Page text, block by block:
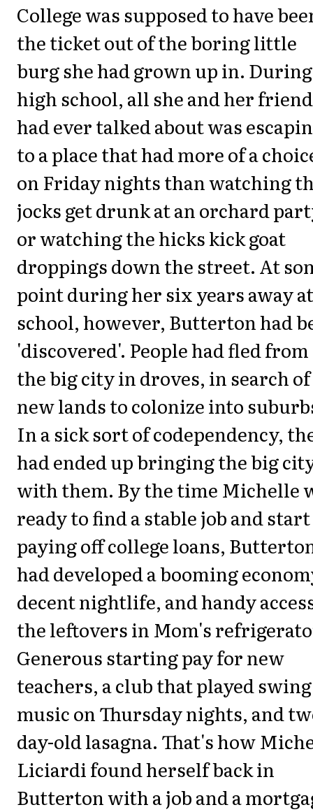
College was supposed to have
the ticket out of the boring little
burg she had grown up in. During
high school, all she and her
had ever talked about was
to a place that had more of a
on Friday nights than watching
jocks get drunk at an orchard
or watching the hicks kick goat
droppings down the street. At
point during her six years away at
school, however, Butterton had
'discovered'. People had fled from
the big city in droves, in search of
new lands to colonize into
In a sick sort of codependency,
had ended up bringing the big
with them. By the time Michelle
ready to find a stable job and start
paying off college loans,
had developed a booming
decent nightlife, and handy
the leftovers in Mom's
Generous starting pay for new
teachers, a club that played swing
music on Thursday nights, and
day-old lasagna. That's how
Liciardi found herself back in
Butterton with a job and a